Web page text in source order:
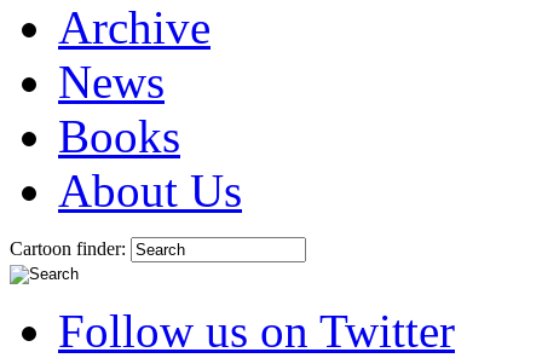
Archive
News
Books
About Us
Cartoon finder:
Follow us on Twitter